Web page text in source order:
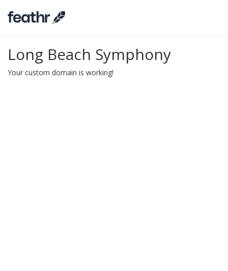
Long Beach Symphony
Your custom domain is working!